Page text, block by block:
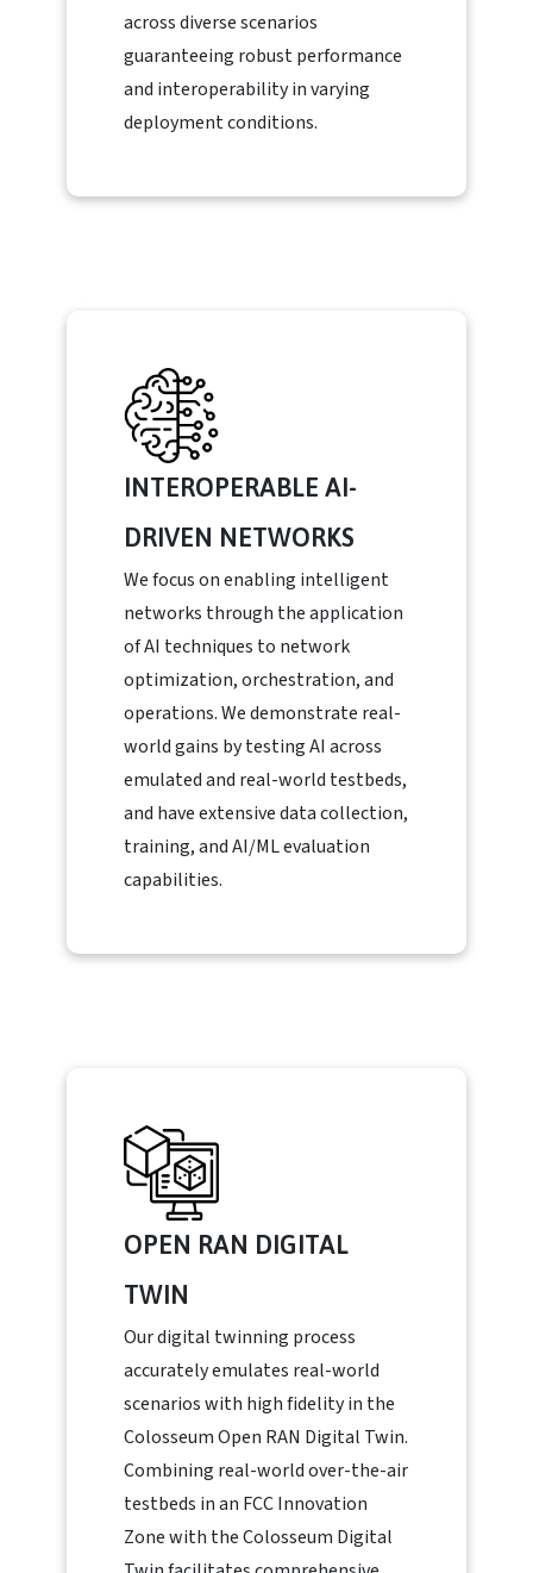
across diverse scenarios
guaranteeing robust performance
and interoperability in varying
deployment conditions.
INTEROPERABLE AI-
DRIVEN NETWORKS
We focus on enabling intelligent
networks through the application
of AI techniques to network
optimization, orchestration, and
operations. We demonstrate real-
world gains by testing AI across
emulated and real-world testbeds,
and have extensive data collection,
training, and AI/ML evaluation
capabilities.
OPEN RAN DIGITAL
TWIN
Our digital twinning process
accurately emulates real-world
scenarios with high fidelity in the
Colosseum Open RAN Digital Twin.
Combining real-world over-the-air
testbeds in an FCC Innovation
Zone with the Colosseum Digital